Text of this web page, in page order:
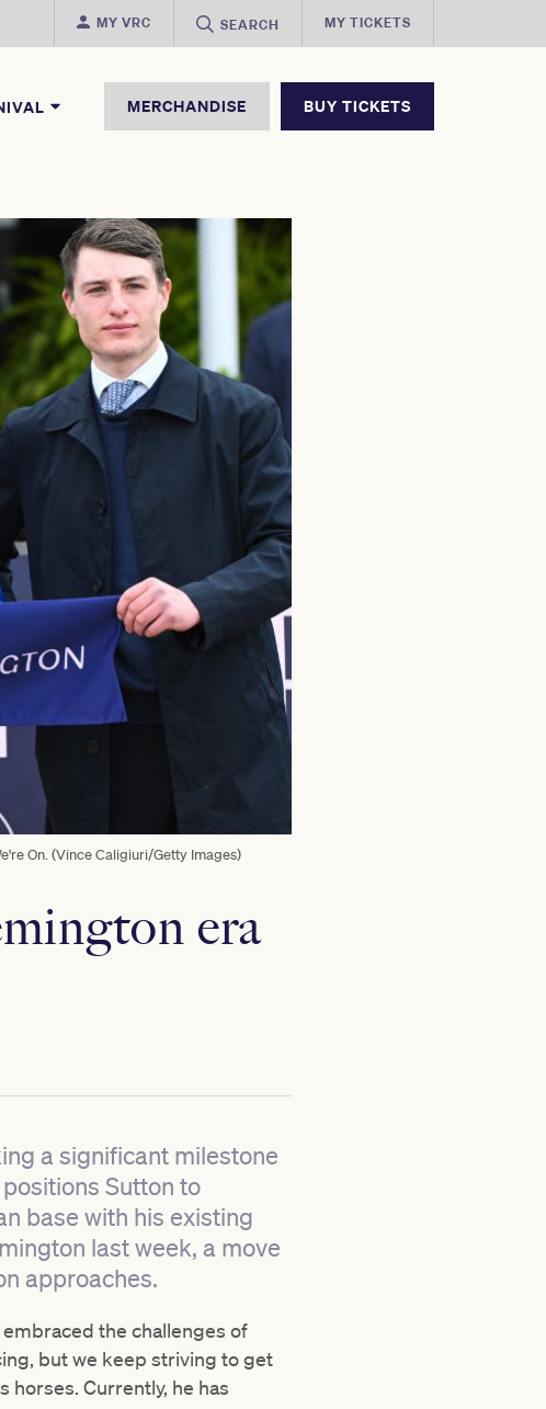
MY VRC SEARCH MY TICKETS
MERCHANDISE BUY TICKETS
On. (Vince Caligiuri/Getty Images)
era
a significant milestone
Sutton to
base with his existing
last week, a move
approaches.
the challenges of
but we keep striving to get
horses. Currently, he has